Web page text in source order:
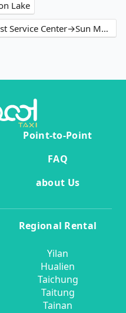
Lake
Taichung Railway Station Tourist Service Center→Sun Moon Lake
Point-to-Point
FAQ
about Us
Regional Rental
Yilan
Hualien
Taichung
Taitung
Tainan